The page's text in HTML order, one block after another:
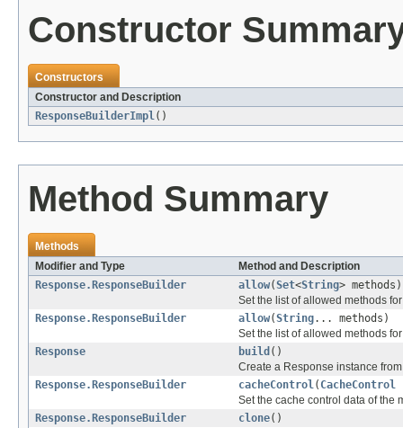
Constructor
Constructors
Constructor and Description
ResponseBuilderImpl()
Method Summary
Methods
Modifier and Type
Method and Description
Response.ResponseBuilder
allow(Set<String> methods)
Set the list of allowed methods
Response.ResponseBuilder
allow(String... methods)
Set the list of allowed methods
Response
build ()
Create a Response instance
Response.ResponseBuilder
cacheControl( CacheControl
Set the cache control data of the
Response.ResponseBuilder
clone()